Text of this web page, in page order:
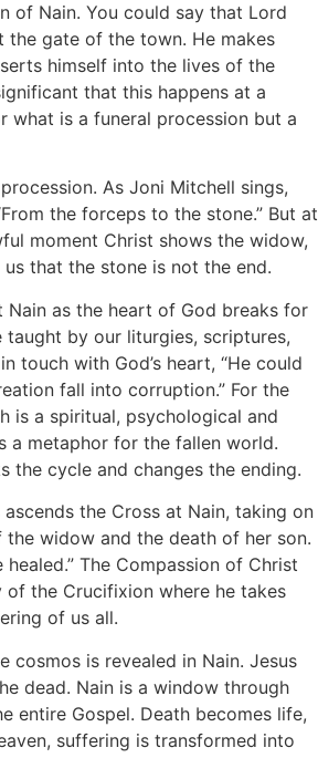
of Nain. You could say that Lord
the gate of the town. He makes
himself into the lives of the
that this happens at a
what is a funeral procession but a
As Joni Mitchell sings,
the forceps to the stone.” But at
moment Christ shows the widow,
that the stone is not the end.
Nain as the heart of God breaks for
taught by our liturgies, scriptures,
touch with God’s heart, “He could
fall into corruption.” For the
is a spiritual, psychological and
a metaphor for the fallen world.
the cycle and changes the ending.
the Cross at Nain, taking on
widow and the death of her son.
healed.” The Compassion of Christ
of the Crucifixion where he takes
of us all.
cosmos is revealed in Nain. Jesus
dead. Nain is a window through
entire Gospel. Death becomes life,
suffering is transformed into